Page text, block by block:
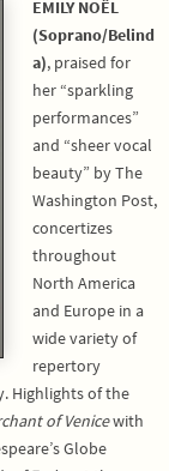
EMILY NOËL
(Soprano/Belind
a), praised for
her “sparkling
performances”
and “sheer vocal
beauty” by The
Washington Post,
concertizes
throughout
North America
and Europe in a
wide variety of
repertory
Highlights of the
of Venicewith
Globe